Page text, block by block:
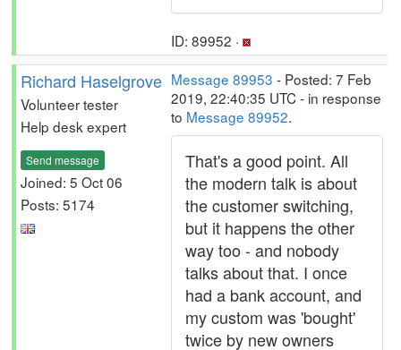
ID: 89952 ·
Richard Haselgrove
Volunteer tester
Help desk expert
Send message
Joined: 5 Oct 06
Posts: 5174
Message 89953 - Posted: 7 Feb
2019, 22:40:35 UTC - in response
to Message 89952.
That's a good point. All
the modern talk is about
the customer switching,
but it happens the other
way too - and nobody
talks about that. I once
had a bank account, and
my custom was 'bought'
twice by new owners